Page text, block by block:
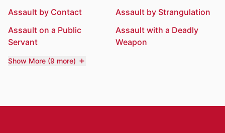
Assault by Contact
Assault by Strangulation
Assault on a Public
Servant
Assault with a Deadly
Weapon
Show More (9 more)